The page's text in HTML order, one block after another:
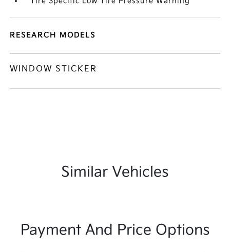
RESEARCH MODELS
WINDOW STICKER
Similar Vehicles
Payment And Price Options